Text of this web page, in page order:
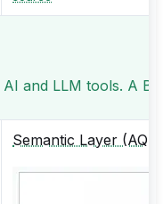
and LLM tools. A
Semantic Layer (AQL)